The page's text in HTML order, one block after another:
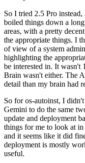
So I tried 2.5 Pro
boiled things down a
areas, with a pretty
the appropriate things. I
of view of a system
highlighting the
be interested in. It wasn't
Brain wasn't either. The
detail than my brain had
So for os-autoinst, I
Gemini to do the same
update and deployment
things for me to look at in
and it seems like it did
deployment is mostly
useful.